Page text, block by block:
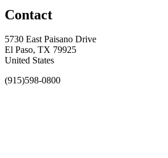
Contact
5730 East Paisano Drive
El Paso, TX 79925
United States
(915)598-0800